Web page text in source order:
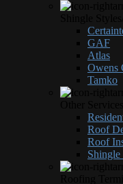
GAF
Atlas
Owens
Tamko
Roof
Roof